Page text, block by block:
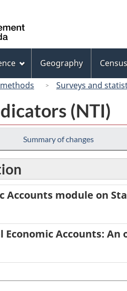
CanadaGeography Census
Surveys and
(NTI)
Summary of changes
Accounts module on
Accounts: An